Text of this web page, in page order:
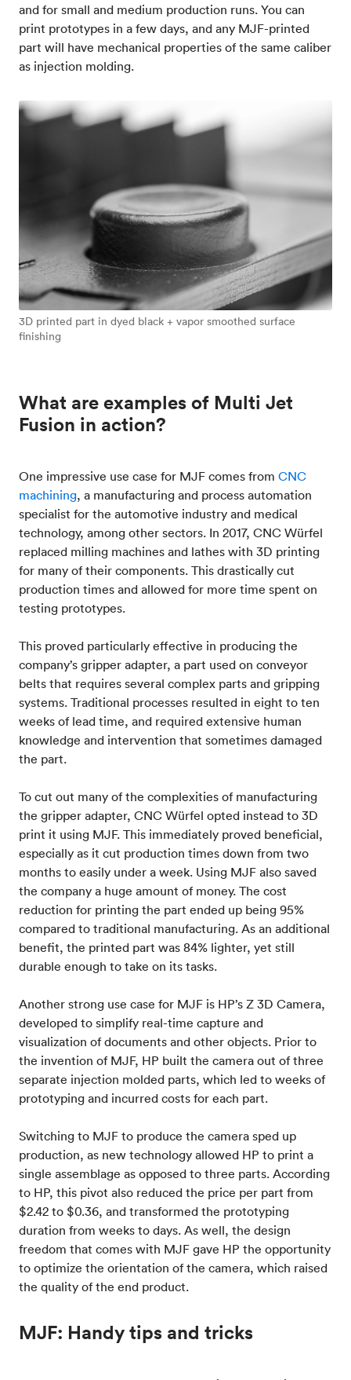
and for small and medium production runs. You can
print prototypes in a few days, and any MJF-printed
part will have mechanical properties of the same caliber
as injection molding.
3D printed part in dyed black + vapor smoothed surface
finishing
What are examples of Multi Jet
Fusion in action?
One impressive use case for MJF comes from CNC
machining, a manufacturing and process automation
specialist for the automotive industry and medical
technology, among other sectors. In 2017, CNC Würfel
replaced milling machines and lathes with 3D printing
for many of their components. This drastically cut
production times and allowed for more time spent on
testing prototypes.
This proved particularly effective in producing the
company’s gripper adapter, a part used on conveyor
belts that requires several complex parts and gripping
systems. Traditional processes resulted in eight to ten
weeks of lead time, and required extensive human
knowledge and intervention that sometimes damaged
the part.
To cut out many of the complexities of manufacturing
the gripper adapter, CNC Würfel opted instead to 3D
print it using MJF. This immediately proved beneficial,
especially as it cut production times down from two
months to easily under a week. Using MJF also saved
the company a huge amount of money. The cost
reduction for printing the part ended up being 95%
compared to traditional manufacturing. As an additional
benefit, the printed part was 84% lighter, yet still
durable enough to take on its tasks.
Another strong use case for MJF is HP’s Z 3D Camera,
developed to simplify real-time capture and
visualization of documents and other objects. Prior to
the invention of MJF, HP built the camera out of three
separate injection molded parts, which led to weeks of
prototyping and incurred costs for each part.
Switching to MJF to produce the camera sped up
production, as new technology allowed HP to print a
single assemblage as opposed to three parts. According
to HP, this pivot also reduced the price per part from
$2.42 to $0.36, and transformed the prototyping
duration from weeks to days. As well, the design
freedom that comes with MJF gave HP the opportunity
to optimize the orientation of the camera, which raised
the quality of the end product.
MJF: Handy tips and tricks